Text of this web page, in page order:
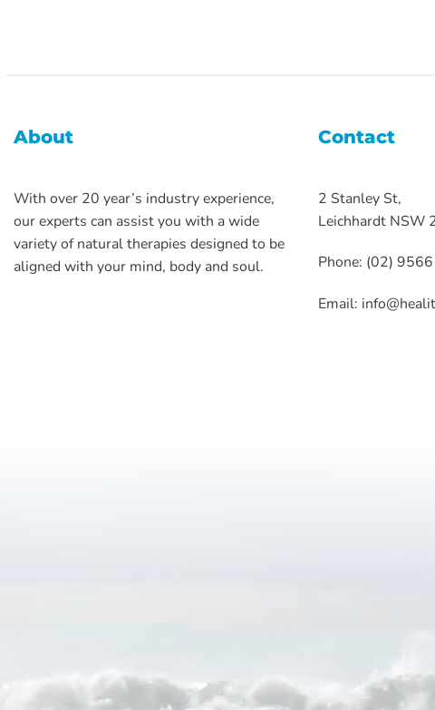
About
With over 20 year’s industry experience,
our experts can assist you with a wide
variety of natural therapies designed to be
aligned with your mind, body and soul.
Contact
2 Stanley St,
Leichhardt NSW
Phone: (02)
Email: